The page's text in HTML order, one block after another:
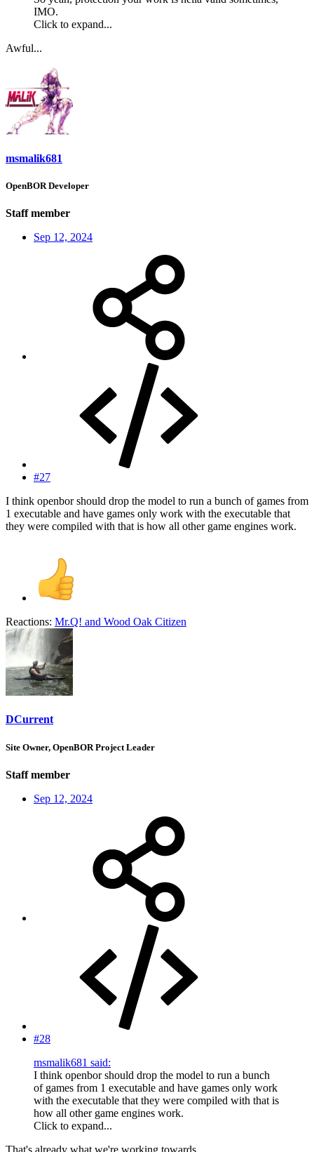
IMO.
Click to expand...
Awful...
msmalik681
OpenBOR Developer
Staff member
Sep 12, 2024
#27
I think openbor should drop the model to run a bunch of games from
1 executable and have games only work with the executable that
they were compiled with that is how all other game engines work.
Reactions: Mr.Q! and Wood Oak Citizen
DCurrent
Site Owner, OpenBOR Project Leader
Staff member
Sep 12, 2024
#28
msmalik681 said:
I think openbor should drop the model to run a bunch
of games from 1 executable and have games only work
with the executable that they were compiled with that is
how all other game engines work.
Click to expand...
That's already what we're working towards